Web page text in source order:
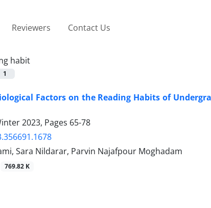
Reviewers Contact Us
habit
1
Factors on the Reading Habits of
2023, Pages 65-78
Sara Nildarar, Parvin Najafpour Moghadam
769.82 K